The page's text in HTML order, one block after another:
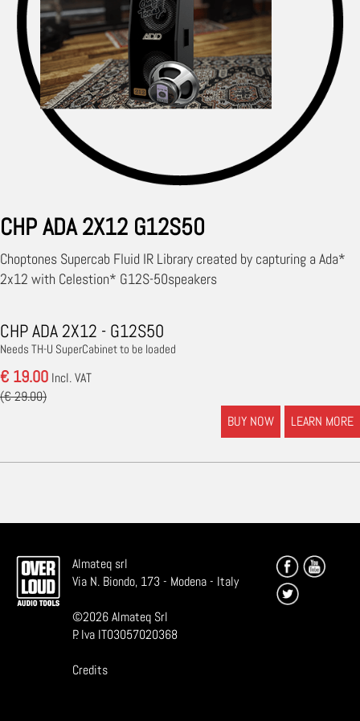
CHP ADA 2X12 G12S50
Choptones Supercab Fluid IR Library created by capturing a Ada*
2x12 with Celestion* G12S-50speakers
CHP ADA 2X12 - G12S50
Needs TH-U SuperCabinet to be loaded
€ 19.00 Incl. VAT
(€ 29.00)
LEARN MORE
BUY NOW
Almateq srl
Via N. Biondo, 173 - Modena - Italy
©2026Almateq Srl
P. Iva IT03057020368
Credits